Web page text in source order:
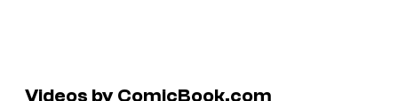
Videos by ComicBook.com